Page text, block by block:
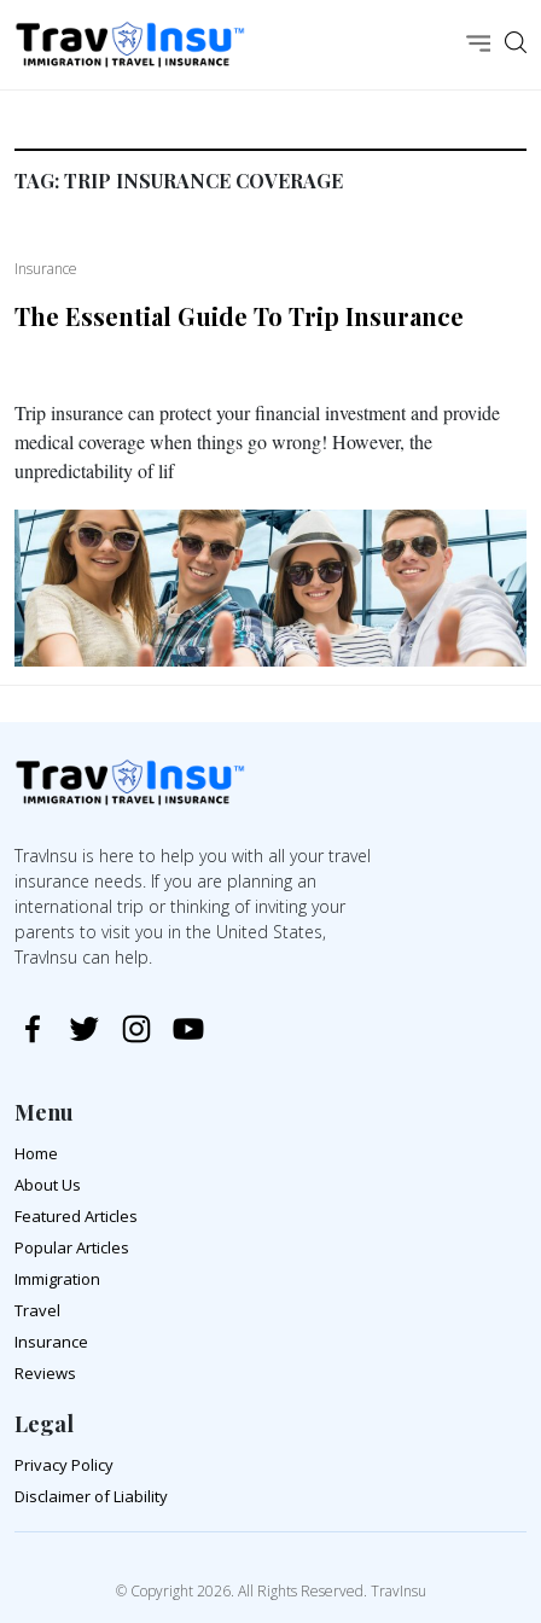
TAG:TRIP INSURANCE COVERAGE
Insurance
The Essential Guide To Trip Insurance
Trip insurance can protect your financial investment and provide
medical coverage when things go wrong! However, the
unpredictability of lif
TravInsu is here to help you with all your travel
insurance needs. If you are planning an
international trip or thinking of inviting your
parents to visit you in the United States,
TravInsu can help.
Menu
Home
About Us
Featured Articles
Popular Articles
Immigration
Travel
Insurance
Reviews
Legal
Privacy Policy
Disclaimer of Liability
© Copyright 2026. All Rights Reserved. TravInsu